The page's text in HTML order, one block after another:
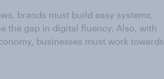
brands must build easy systems,
the gap in digital fluency. Also, with
businesses must work towards